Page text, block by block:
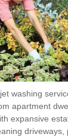
washing
apartment
expansive
driveways,